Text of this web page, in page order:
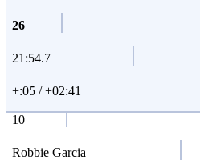
26
21:54.7
+:05 / +02:41
10
Robbie Garcia